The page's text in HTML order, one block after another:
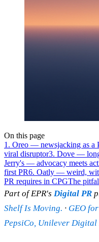
On this page
1. Oreo — newsjacking as a
viral disruptor3. Dove —
Jerry's — advocacy meets
first PR6. Oatly — weird,
PR requires in CPGThe
Part of EPR's Digital PR
Shelf Is Moving. · GEO
PepsiCo, Unilever